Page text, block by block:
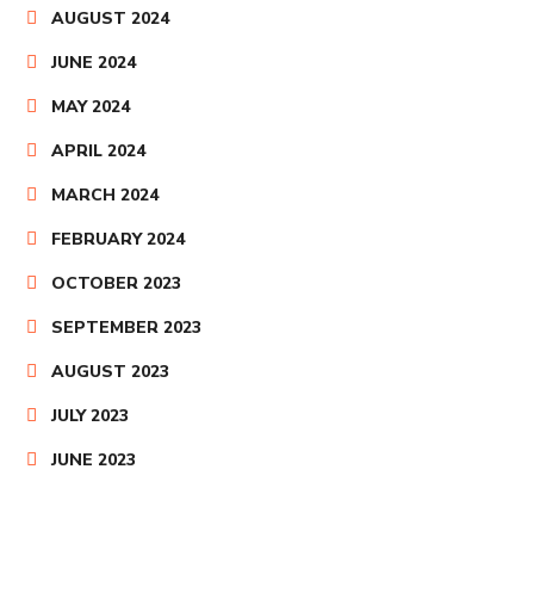
AUGUST 2024
JUNE 2024
MAY 2024
APRIL 2024
MARCH 2024
FEBRUARY 2024
OCTOBER 2023
SEPTEMBER 2023
AUGUST 2023
JULY 2023
JUNE 2023